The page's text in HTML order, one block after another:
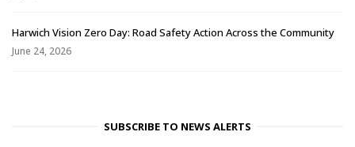
Harwich Vision Zero Day: Road Safety Action Across the Community
June 24, 2026
SUBSCRIBE TO NEWS ALERTS